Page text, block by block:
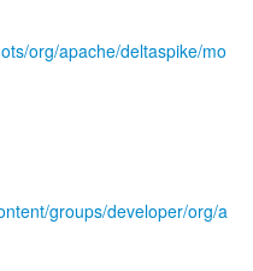
org/apache/deltaspike/mo
groups/developer/org/a